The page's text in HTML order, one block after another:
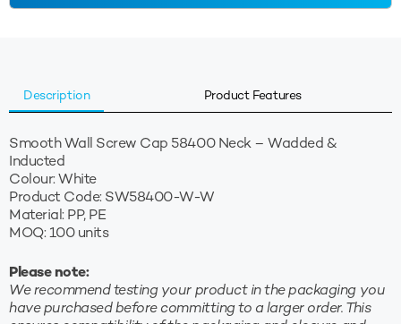
White
Description Product Features
Smooth Wall Screw Cap 58400 Neck – Wadded &
Inducted
Colour: White
Product Code: SW58400-W-W
Material: PP, PE
MOQ: 100 units
Please note:
We recommend testing your product in the packaging you
have purchased before committing to a larger order. This